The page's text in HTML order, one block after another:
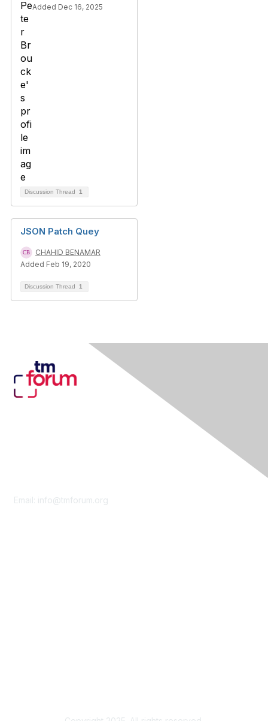
Added Dec 16, 2025
Discussion Thread 1
JSON Patch Quey
CHAHID BENAMAR
Added Feb 19, 2020
Discussion Thread 1
Email: info@tmforum.org